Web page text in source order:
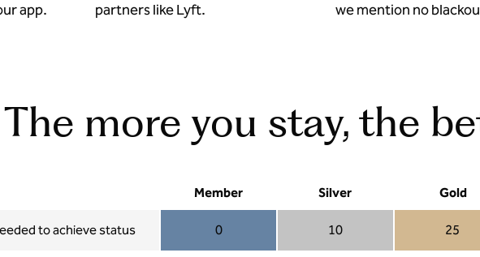
app.
partners like Lyft.
we mention no
The more you stay, the
Member Silver Gold
to achieve status
0
Member 0
10
Silver 10
25
Gold 25